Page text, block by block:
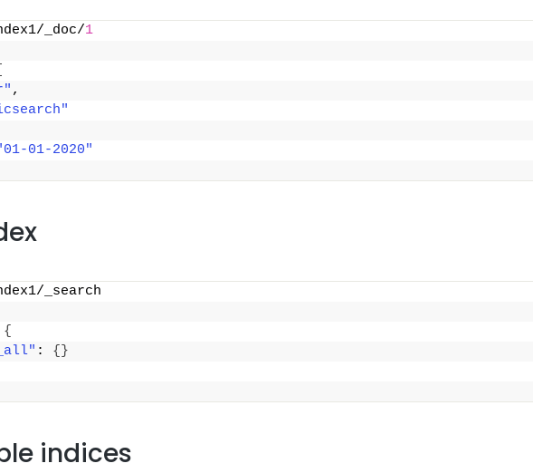
_doc/1
,
01-2020"
_search
{
: { }
indices